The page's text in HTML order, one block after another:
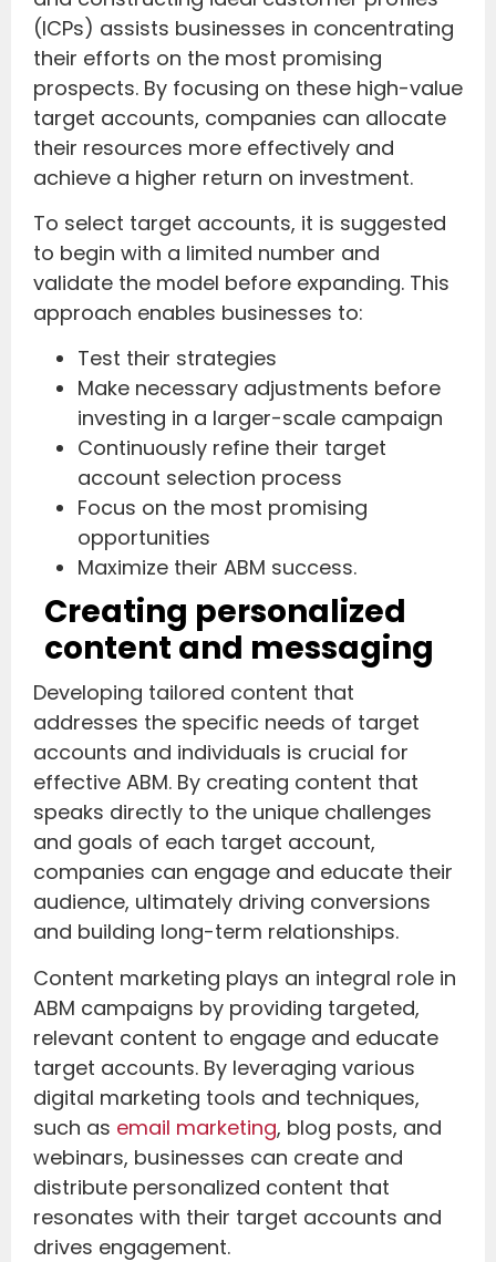
(ICPs) assists businesses in concentrating
their efforts on the most promising
prospects. By focusing on these high-value
target accounts, companies can allocate
their resources more effectively and
achieve a higher return on investment.
To select target accounts, it is suggested
to begin with a limited number and
validate the model before expanding. This
approach enables businesses to:
Test their strategies
Make necessary adjustments before
investing in a larger-scale campaign
Continuously refine their target
account selection process
Focus on the most promising
opportunities
Maximize their ABM success.
Creating personalized
content and messaging
Developing tailored content that
addresses the specific needs of target
accounts and individuals is crucial for
effective ABM. By creating content that
speaks directly to the unique challenges
and goals of each target account,
companies can engage and educate their
audience, ultimately driving conversions
and building long-term relationships.
Content marketing plays an integral role in
ABM campaigns by providing targeted,
relevant content to engage and educate
target accounts. By leveraging various
digital marketing tools and techniques,
such as email marketing, blog posts, and
webinars, businesses can create and
distribute personalized content that
resonates with their target accounts and
drives engagement.